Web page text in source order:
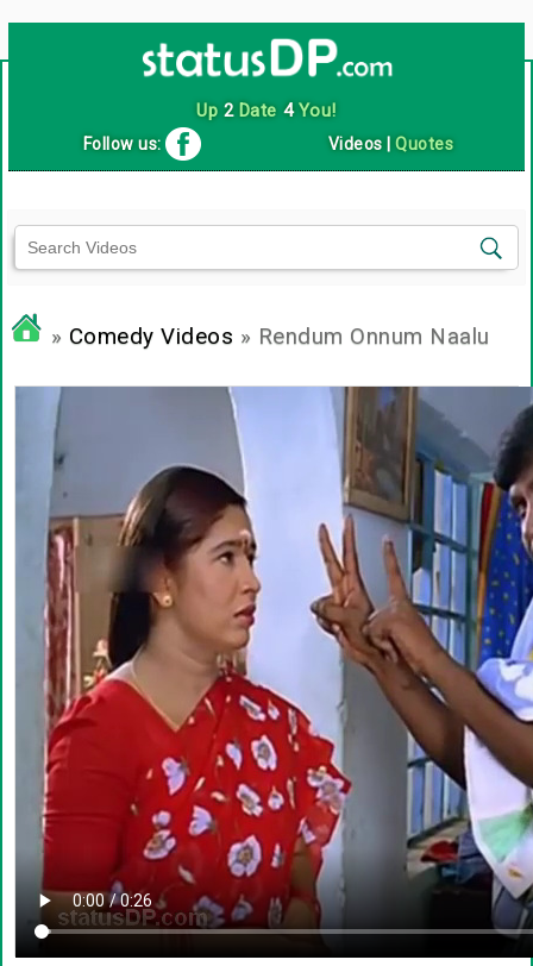
Up 2Date 4You!
Follow us: Videos |Quotes
» Comedy Videos » Rendum Onnum Naalu